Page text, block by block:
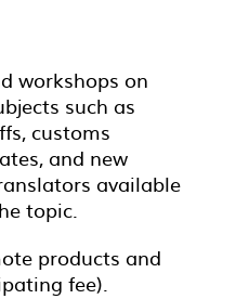
workshops on
such as
customs
and new
available
topic.
products and
fee).